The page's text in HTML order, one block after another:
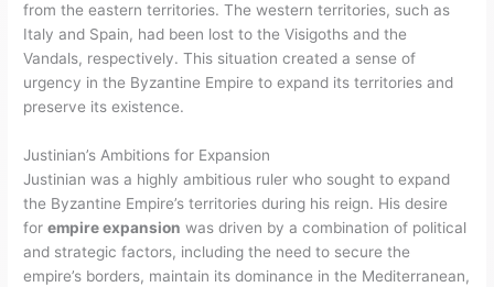
from the eastern territories. The western territories, such as
Italy and Spain, had been lost to the Visigoths and the
Vandals, respectively. This situation created a sense of
urgency in the Byzantine Empire to expand its territories and
preserve its existence.
Justinian’s Ambitions for Expansion
Justinian was a highly ambitious ruler who sought to expand
the Byzantine Empire’s territories during his reign. His desire
forempire expansion was driven by a combination of political
and strategic factors, including the need to secure the
empire’s borders, maintain its dominance in the Mediterranean,